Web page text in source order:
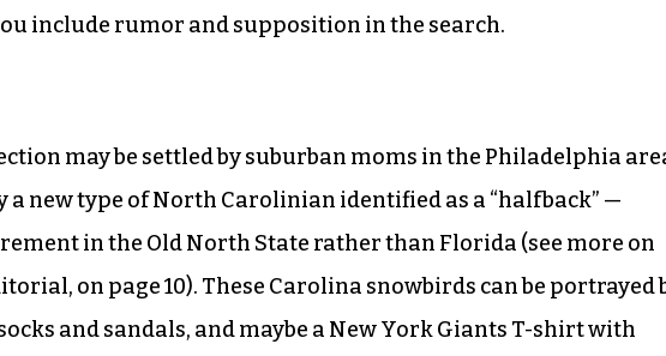
include rumor and supposition in the search.
may be settled by suburban moms in the Philadelphia
a new type of North Carolinian identified as a “halfback” —
in the Old North State rather than Florida (see more on
on page 10). These Carolina snowbirds can be portrayed
and sandals, and maybe a New York Giants T-shirt with